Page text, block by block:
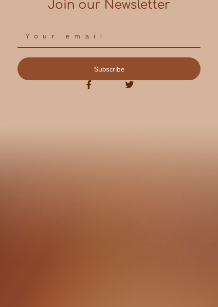
Join our Newsletter
Subscribe